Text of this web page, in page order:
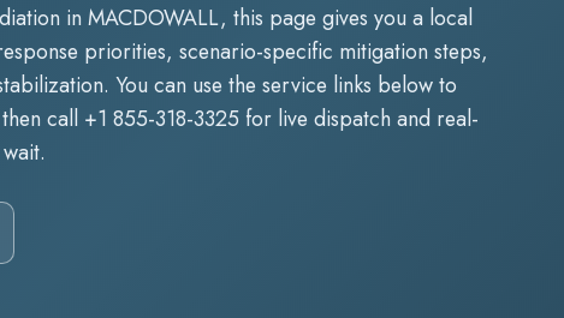
inMACDOWALL, this page gives you a local
priorities, scenario-specific mitigation steps,
You can use the service links below to
call +1 855-318-3325 for live dispatch and real-